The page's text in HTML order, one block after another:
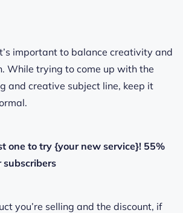
important to balance creativity and
While trying to come up with the
and creative subject line, keep it
one to try {your new service}! 55%
subscribers
you’re selling and the discount, if